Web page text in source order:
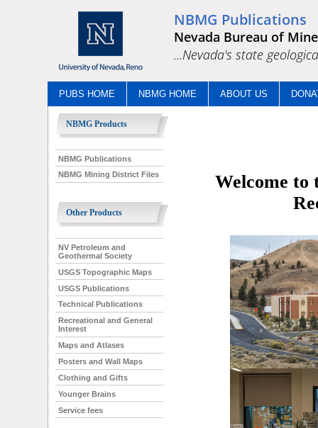
NBMG Publications
Nevada Bureau of
...Nevada's state
PUBS HOME NBMG HOME ABOUT US
NBMG Products
NBMG Publications
NBMG Mining District Files
Other Products
NV Petroleum and
Geothermal Society
USGS Topographic Maps
USGS Publications
Technical Publications
Recreational and General
Interest
Maps and Atlases
Posters and Wall Maps
Clothing and Gifts
Younger Brains
Service fees
Welcome to